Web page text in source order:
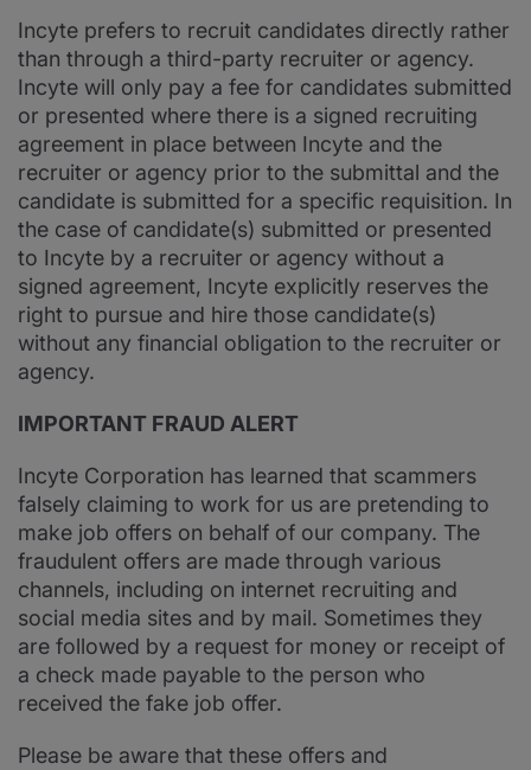
Incyte prefers to recruit candidates directly rather
than through a third-party recruiter or agency.
Incyte will only pay a fee for candidates submitted
or presented where there is a signed recruiting
agreement in place between Incyte and the
recruiter or agency prior to the submittal and the
candidate is submitted for a specific requisition. In
the case of candidate(s) submitted or presented
to Incyte by a recruiter or agency without a
signed agreement, Incyte explicitly reserves the
right to pursue and hire those candidate(s)
without any financial obligation to the recruiter or
agency.
IMPORTANT FRAUD ALERT
Incyte Corporation has learned that scammers
falsely claiming to work for us are pretending to
make job offers on behalf of our company. The
fraudulent offers are made through various
channels, including on internet recruiting and
social media sites and by mail. Sometimes they
are followed by a request for money or receipt of
a check made payable to the person who
received the fake job offer.
Please be aware that these offers and